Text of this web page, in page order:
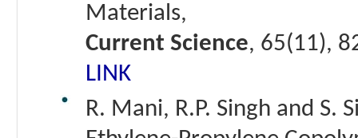
Materials,
Current Science, 65(11),
LINK
R. Mani, R.P. Singh and S.